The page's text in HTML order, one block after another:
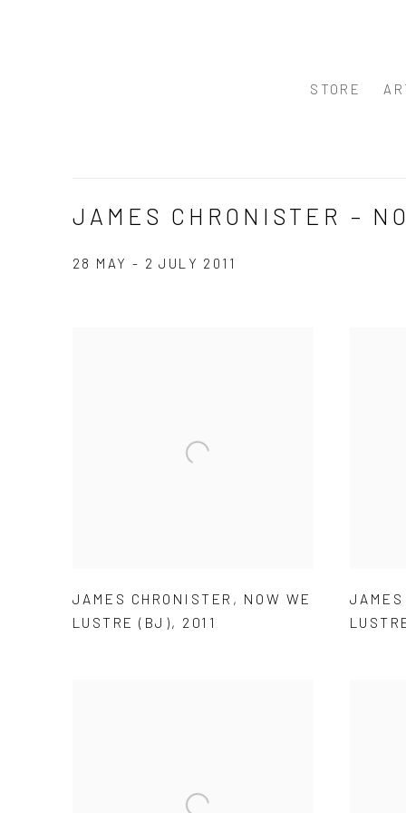
STORE
JAMES CHRONISTER –
28 MAY - 2 JULY 2011
JAMES CHRONISTER , NOW WE
LUSTRE (BJ), 2011
JAMES